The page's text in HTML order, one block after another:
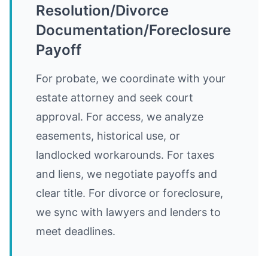
Resolution/Divorce
Documentation/Foreclosure
Payoff
For probate, we coordinate with your
estate attorney and seek court
approval. For access, we analyze
easements, historical use, or
landlocked workarounds. For taxes
and liens, we negotiate payoffs and
clear title. For divorce or foreclosure,
we sync with lawyers and lenders to
meet deadlines.